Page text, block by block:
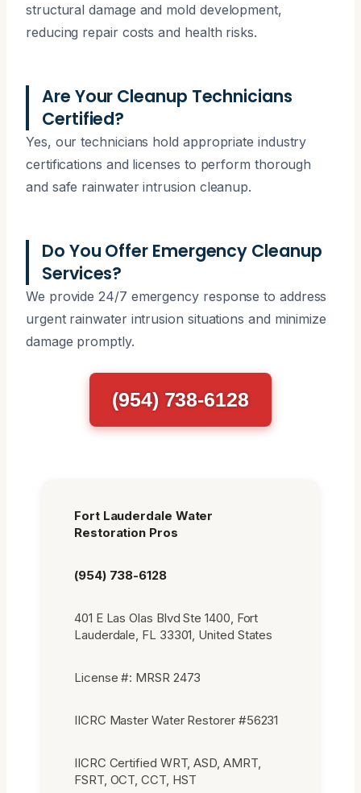
structural damage and mold development,
reducing repair costs and health risks.
Are Your Cleanup Technicians
Certified?
Yes, our technicians hold appropriate industry
certifications and licenses to perform thorough
and safe rainwater intrusion cleanup.
Do You Offer Emergency Cleanup
Services?
We provide 24/7 emergency response to address
urgent rainwater intrusion situations and minimize
damage promptly.
(954) 738-6128
Fort Lauderdale Water
Restoration Pros
(954) 738-6128
401 E Las Olas Blvd Ste 1400, Fort
Lauderdale, FL 33301, United States
License #: MRSR 2473
IICRC Master Water Restorer #56231
IICRC Certified WRT, ASD, AMRT,
FSRT, OCT, CCT, HST